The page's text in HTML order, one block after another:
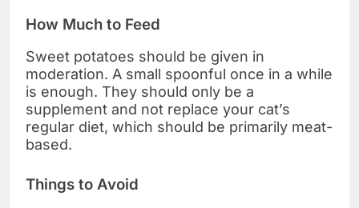
How Much to Feed
Sweet potatoes should be given in
moderation. A small spoonful once in a while
is enough. They should only be a
supplement and not replace your cat’s
regular diet, which should be primarily meat-
based.
Things to Avoid